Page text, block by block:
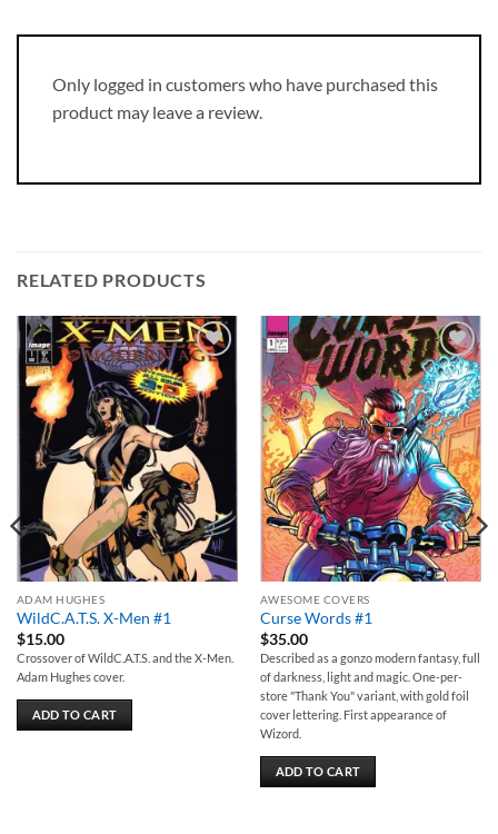
Only logged in customers who have purchased this
product may leave a review.
RELATED PRODUCTS
Add to
wishlist
ADAM HUGHES
WildC.A.T.S. X-Men #1
$15.00
Crossover of WildC.A.T.S. and the X-Men.
Adam Hughes cover.
ADD TO CART
Add to
wishlist
AWESOME COVERS
Curse Words #1
$35.00
Described as a gonzo modern fantasy, full
of darkness, light and magic. One-per-
store "Thank You" variant, with gold foil
cover lettering. First appearance of
Wizord.
ADD TO CART